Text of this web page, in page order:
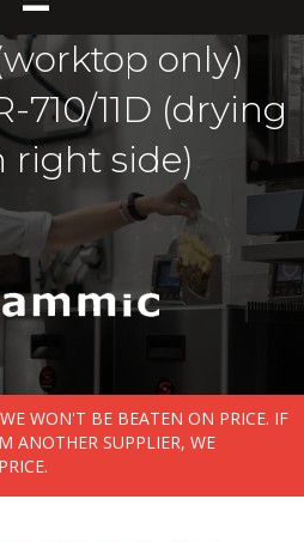
only)
710/11D (drying
right side)
WON'T BE BEATEN ON PRICE. IF
ANOTHER SUPPLIER, WE